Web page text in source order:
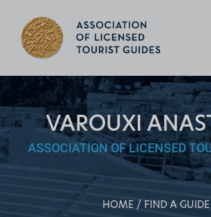
VAROUXI
ASSOCIATION OF LICENSED
HOME
FIND A GUIDE